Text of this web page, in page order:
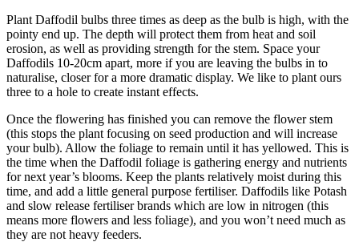
Plant Daffodil bulbs three times as deep as the bulb is high, with the
pointy end up. The depth will protect them from heat and soil
erosion, as well as providing strength for the stem. Space your
Daffodils 10-20cm apart, more if you are leaving the bulbs in to
naturalise, closer for a more dramatic display. We like to plant ours
three to a hole to create instant effects.
Once the flowering has finished you can remove the flower stem
(this stops the plant focusing on seed production and will increase
your bulb). Allow the foliage to remain until it has yellowed. This is
the time when the Daffodil foliage is gathering energy and nutrients
for next year’s blooms. Keep the plants relatively moist during this
time, and add a little general purpose fertiliser. Daffodils like Potash
and slow release fertiliser brands which are low in nitrogen (this
means more flowers and less foliage), and you won’t need much as
they are not heavy feeders.